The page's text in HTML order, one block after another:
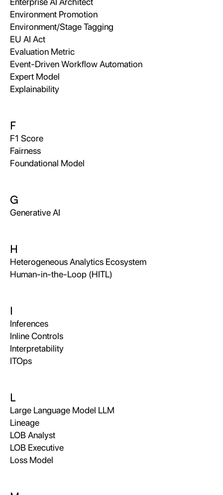
Environment Promotion
Environment/Stage Tagging
EU AI Act
Evaluation Metric
Event-Driven Workflow Automation
Expert Model
Explainability
F
F1 Score
Fairness
Foundational Model
G
Generative AI
H
Heterogeneous Analytics Ecosystem
Human-in-the-Loop (HITL)
I
Inferences
Inline Controls
Interpretability
ITOps
L
Large Language Model LLM
Lineage
LOB Analyst
LOB Executive
Loss Model